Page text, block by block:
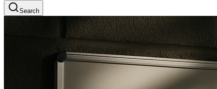
Search